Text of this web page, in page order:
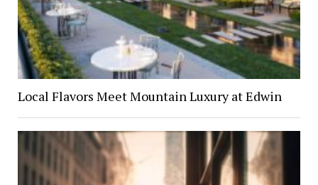
Local Flavors Meet Mountain Luxury at Edwin